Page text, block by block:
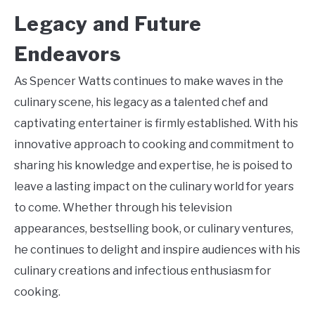
Legacy and Future
Endeavors
As Spencer Watts continues to make waves in the
culinary scene, his legacy as a talented chef and
captivating entertainer is firmly established. With his
innovative approach to cooking and commitment to
sharing his knowledge and expertise, he is poised to
leave a lasting impact on the culinary world for years
to come. Whether through his television
appearances, bestselling book, or culinary ventures,
he continues to delight and inspire audiences with his
culinary creations and infectious enthusiasm for
cooking.